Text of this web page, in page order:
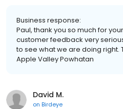
Business response:
Paul, thank you so much for
customer feedback very
to see what we are doing right.
Apple Valley Powhatan
David M.
on Birdeye